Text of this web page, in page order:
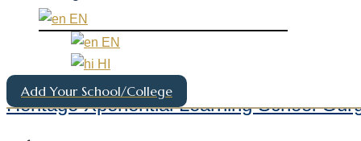
EN
EN
HI
Add Your School/College
Heritage Xperiential Learning School